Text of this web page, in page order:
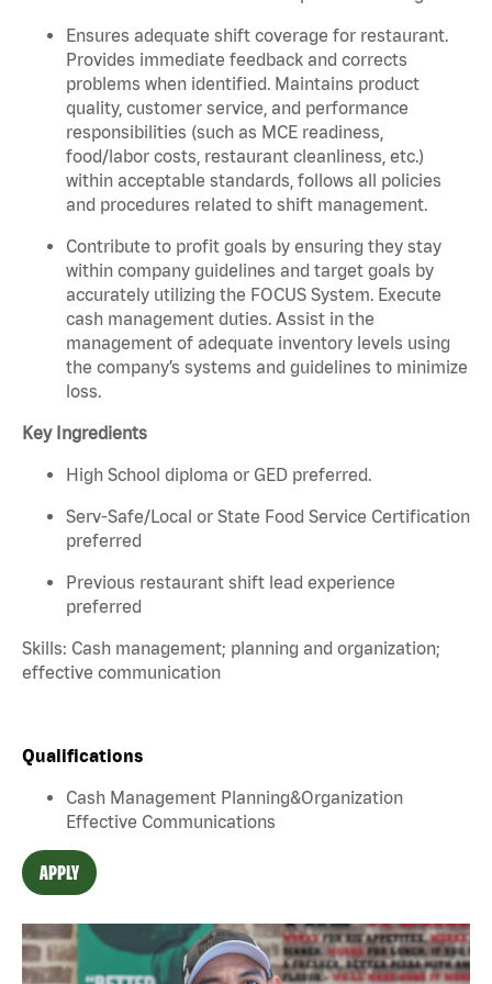
Ensures adequate shift coverage for restaurant.
Provides immediate feedback and corrects
problems when identified. Maintains product
quality, customer service, and performance
responsibilities (such as MCE readiness,
food/labor costs, restaurant cleanliness, etc.)
within acceptable standards, follows all policies
and procedures related to shift management.
Contribute to profit goals by ensuring they stay
within company guidelines and target goals by
accurately utilizing the FOCUS System. Execute
cash management duties. Assist in the
management of adequate inventory levels using
the company’s systems and guidelines to minimize
loss.
Key Ingredients
High School diploma or GED preferred.
Serv-Safe/Local or State Food Service Certification
preferred
Previous restaurant shift lead experience
preferred
Skills: Cash management; planning and organization;
effective communication
Qualifications
Cash Management Planning&Organization
Effective Communications
APPLY